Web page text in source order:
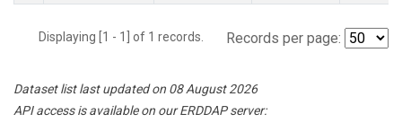
Displaying [1 - 1] of 1 records. Records per page:
Dataset list last updated on 08 August 2026
API access is available on our ERDDAP server: